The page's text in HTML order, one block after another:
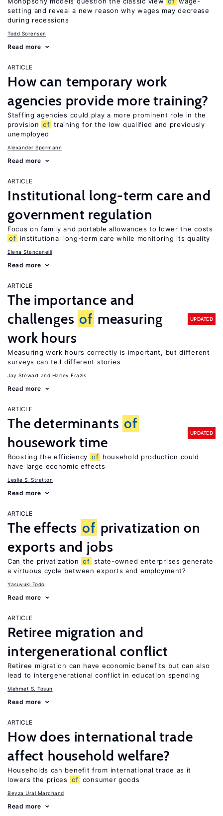
setting and reveal a new reason why wages may decrease
during recessions
Todd Sorensen
Read more
ARTICLE
How can temporary work
agencies provide more training?
Staffing agencies could play a more prominent role in the
provision of training for the low qualified and previously
unemployed
Alexander Spermann
Read more
ARTICLE
Institutional long-term care and
government regulation
Focus on family and portable allowances to lower the costs
of institutional long-term care while monitoring its quality
Elena Stancanelli
Read more
ARTICLE
The importance and
challenges of measuring
work hours
UPDATED
Measuring work hours correctly is important, but different
surveys can tell different stories
Jay Stewart Harley Frazis
Read more
ARTICLE
The determinants of
housework time
UPDATED
Boosting the efficiency of household production could
have large economic effects
Leslie S. Stratton
Read more
ARTICLE
The effects of privatization on
exports and jobs
Can the privatization of state-owned enterprises generate
a virtuous cycle between exports and employment?
Yasuyuki Todo
Read more
ARTICLE
Retiree migration and
intergenerational conflict
Retiree migration can have economic benefits but can also
lead to intergenerational conflict in education spending
Mehmet S. Tosun
Read more
ARTICLE
How does international trade
affect household welfare?
Households can benefit from international trade as it
lowers the prices
of consumer goods
Beyza Ural Marchand
Read more